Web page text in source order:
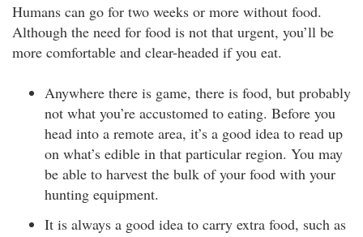
Humans can go for two weeks or more without food.
Although the need for food is not that urgent, you’ll be
more comfortable and clear-headed if you eat.
Anywhere there is game, there is food, but probably
not what you’re accustomed to eating. Before you
head into a remote area, it’s a good idea to read up
on what’s edible in that particular region. You may
be able to harvest the bulk of your food with your
hunting equipment.
It is always a good idea to carry extra food, such as